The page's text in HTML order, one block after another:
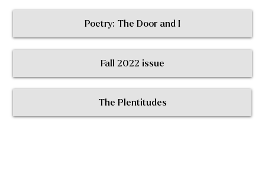
Poetry: The Door and I
Fall 2022 issue
The Plentitudes